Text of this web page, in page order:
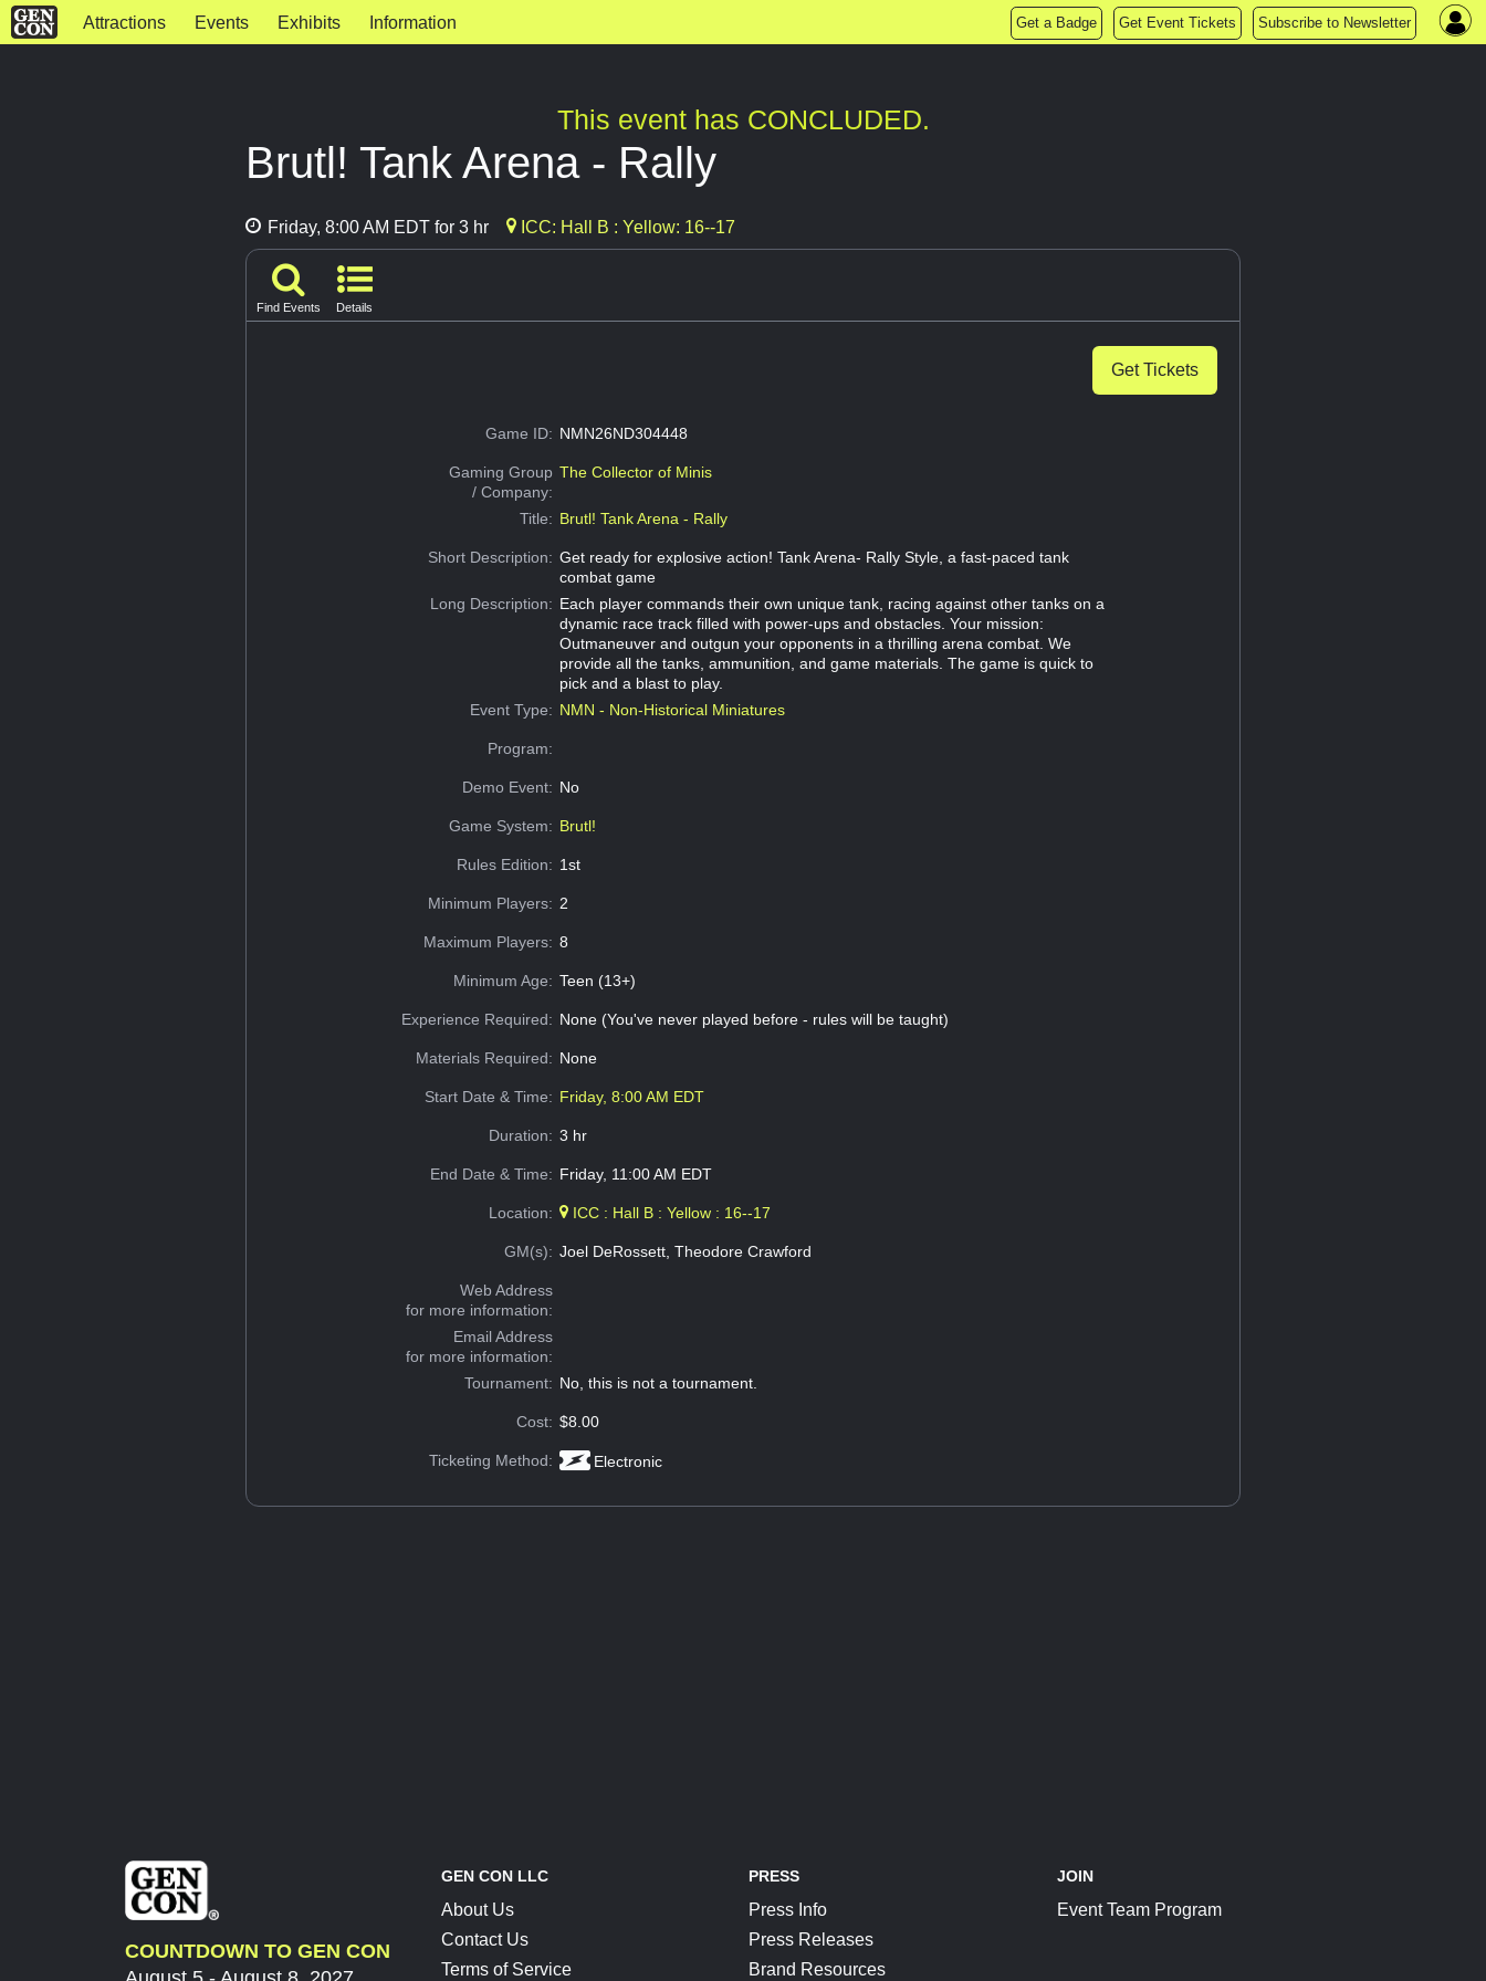
Attractions Events Exhibits Information Get a Badge Get Event Tickets Subscribe to Newsletter
This event has CONCLUDED.
Brutl! Tank Arena - Rally
Friday, 8:00 AM EDT for 3 hr ICC: Hall B : Yellow: 16--17
Find Events Details
Get Tickets
Game ID: NMN26ND304448
Gaming Group
/ Company:
The Collector of Minis
Title: Brutl! Tank Arena - Rally
Short Description: Get ready for explosive action! Tank Arena- Rally Style, a fast-paced tank
combat game
Long Description: Each player commands their own unique tank, racing against other tanks on a
dynamic race track filled with power-ups and obstacles. Your mission:
Outmaneuver and outgun your opponents in a thrilling arena combat. We
provide all the tanks, ammunition, and game materials. The game is quick to
pick and a blast to play.
Event Type: NMN - Non-Historical Miniatures
Program:
Demo Event: No
Game System: Brutl!
Rules Edition: 1st
Minimum Players: 2
Maximum Players: 8
Minimum Age: Teen (13+)
Experience Required: None (You've never played before - rules will be taught)
Materials Required: None
Start Date & Time: Friday, 8:00 AM EDT
Duration: 3 hr
End Date & Time: Friday, 11:00 AM EDT
Location: ICC : Hall B : Yellow : 16--17
GM(s): Joel DeRossett, Theodore Crawford
Web Address
for more information:
Email Address
for more information:
Tournament: No, this is not a tournament.
Cost: $8.00
Ticketing Method: Electronic
COUNTDOWN TO GEN CON
GEN CON LLC
About Us
Contact Us
Terms of Service
PRESS
Press Info
Press Releases
Brand Resources
JOIN
Event Team Program